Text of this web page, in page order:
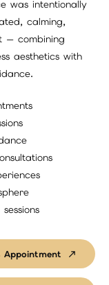
was intentionally
calming,
— combining
aesthetics with
Appointment